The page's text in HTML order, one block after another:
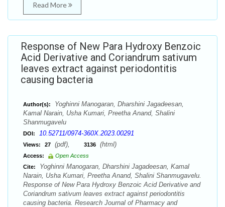
Read More
Response of New Para Hydroxy Benzoic
Acid Derivative and Coriandrum sativum
leaves extract against periodontitis
causing bacteria
Author(s):
Yoghinni Manogaran, Dharshini Jagadeesan,
Kamal Narain, Usha Kumari, Preetha Anand, Shalini
Shanmugavelu
DOI: 10.52711/0974-360X.2023.00291
Views: 27 (pdf), 3136 (html)
Access:
Open Access
Cite:
Yoghinni Manogaran, Dharshini Jagadeesan, Kamal
Narain, Usha Kumari, Preetha Anand, Shalini Shanmugavelu.
Response of New Para Hydroxy Benzoic Acid Derivative and
Coriandrum sativum leaves extract against periodontitis
causing bacteria. Research Journal of Pharmacy and